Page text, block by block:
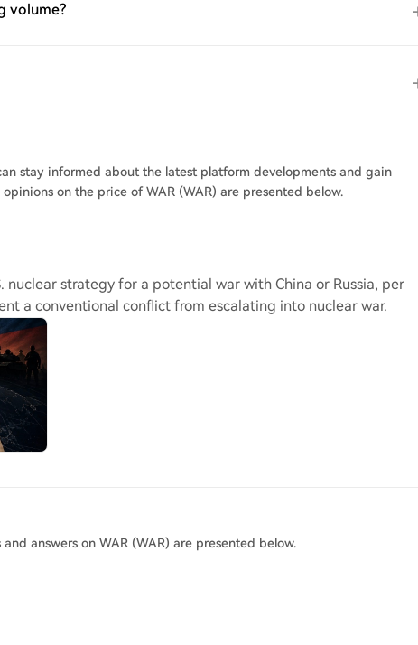
volume?
stay informed about the latest platform developments and gain
on the price of WAR (WAR) are presented below.
strategy for a potential war with China or Russia, per
a conventional conflict from escalating into nuclear war.
and answers on WAR (WAR) are presented below.